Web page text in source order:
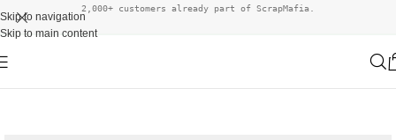
Skip to navigation
Skip to main content
2,000+ customers already part of ScrapMafia.